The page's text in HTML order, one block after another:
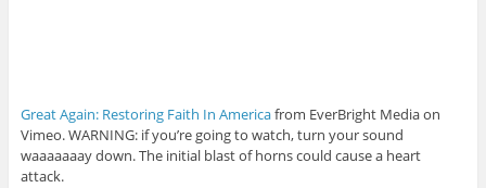
Great Again: Restoring Faith In Americafrom EverBright Media on
Vimeo. WARNING: if you’re going to watch, turn your sound
waaaaaaay down. The initial blast of horns could cause a heart
attack.